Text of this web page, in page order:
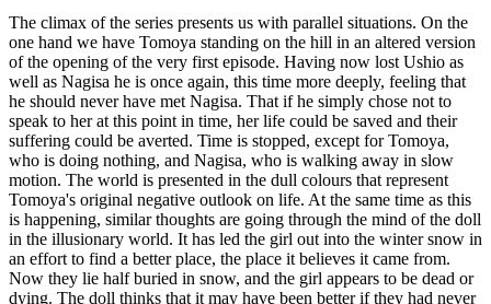
The climax of the series presents us with parallel situations. On the
one hand we have Tomoya standing on the hill in an altered version
of the opening of the very first episode. Having now lost Ushio as
well as Nagisa he is once again, this time more deeply, feeling that
he should never have met Nagisa. That if he simply chose not to
speak to her at this point in time, her life could be saved and their
suffering could be averted. Time is stopped, except for Tomoya,
who is doing nothing, and Nagisa, who is walking away in slow
motion. The world is presented in the dull colours that represent
Tomoya's original negative outlook on life. At the same time as this
is happening, similar thoughts are going through the mind of the doll
in the illusionary world. It has led the girl out into the winter snow in
an effort to find a better place, the place it believes it came from.
Now they lie half buried in snow, and the girl appears to be dead or
dying. The doll thinks that it may have been better if they had never